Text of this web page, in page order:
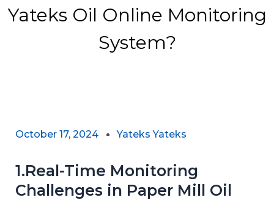
Yateks Oil Online Monitoring
System?
October 17, 2024 Yateks Yateks
1.Real-Time Monitoring
Challenges in Paper Mill Oil